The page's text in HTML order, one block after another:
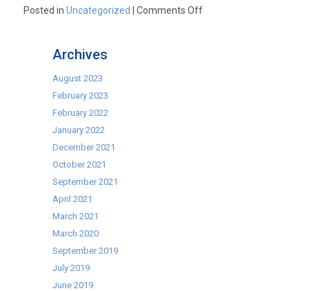
Posted inUncategorized |Comments Offon
Archives
August 2023
February 2023
February 2022
January 2022
December 2021
October 2021
September 2021
April 2021
March 2021
March 2020
September 2019
July 2019
June 2019